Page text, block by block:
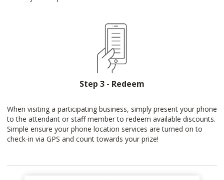
Step 3 - Redeem
When visiting a participating business, simply present your phone
to the attendant or staff member to redeem available discounts.
Simple ensure your phone location services are turned on to
check-in via GPS and count towards your prize!